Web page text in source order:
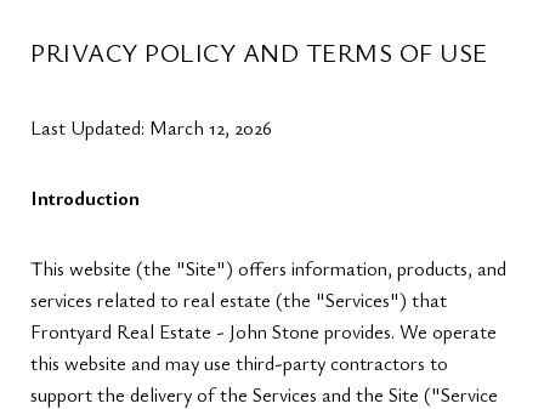
PRIVACY POLICY AND TERMS OF USE
Last Updated: March 12, 2026
Introduction
This website (the "Site") offers information, products, and
services related to real estate (the "Services") that
Frontyard Real Estate - John Stone provides. We operate
this website and may use third-party contractors to
support the delivery of the Services and the Site ("Service